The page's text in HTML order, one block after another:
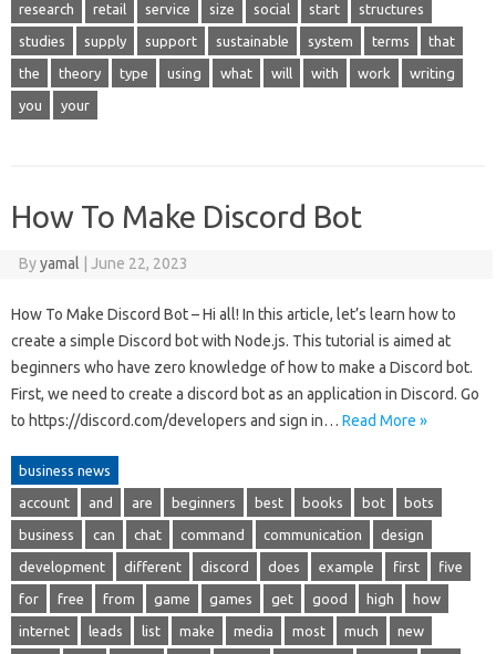
research retail service size social start structures
studies supply support sustainable system terms that
the theory type using what will with work writing
you your
How To Make Discord Bot
Byyamal June 22, 2023
How To Make Discord Bot – Hi all! In this article, let’s learn how to
create a simple Discord bot with Node.js. This tutorial is aimed at
beginners who have zero knowledge of how to make a Discord bot.
First, we need to create a discord bot as an application in Discord. Go
to https://discord.com/developers and sign in… Read More »
business news
account and are beginners best books bot bots
business can chat command communication design
development different discord does example first five
for free from game games get good high how
internet leads list make media most much new